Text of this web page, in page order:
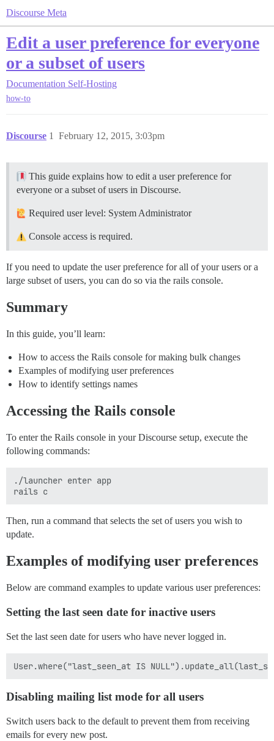
Discourse Meta
Edit a user preference for everyone
or a subset of users
Documentation Self-Hosting
how-to
Discourse February 12, 2015, 3:03pm
1
This guide explains how to edit a user preference for
everyone or a subset of users in Discourse.
Required user level: System Administrator
Console access is required.
If you need to update the user preference for all of your users or a
large subset of users, you can do so via the rails console.
Summary
In this guide, you’ll learn:
How to access the Rails console for making bulk changes
Examples of modifying user preferences
How to identify settings names
Accessing the Rails console
To enter the Rails console in your Discourse setup, execute the
following commands:
./launcher enter app
Then, run a command that selects the set of users you wish to
update.
Examples of modifying user preferences
Below are command examples to update various user preferences:
Setting the last seen date for inactive users
Set the last seen date for users who have never logged in.
Disabling mailing list mode for all users
Switch users back to the default to prevent them from receiving
emails for every new post.